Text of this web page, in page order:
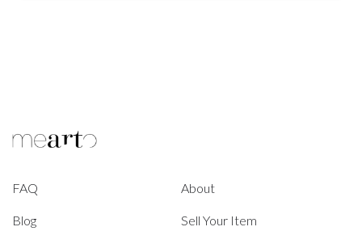
FAQ About
Blog Sell Your Item